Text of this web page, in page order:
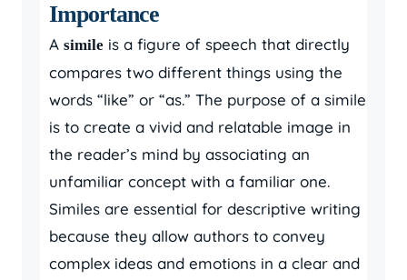
Importance
A simile is a figure of speech that directly
compares two different things using the
words “like” or “as.” The purpose of a simile
is to create a vivid and relatable image in
the reader’s mind by associating an
unfamiliar concept with a familiar one.
Similes are essential for descriptive writing
because they allow authors to convey
complex ideas and emotions in a clear and